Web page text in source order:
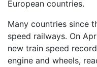
European countries.
Many countries since
speed railways. On
new train speed
engine and wheels,